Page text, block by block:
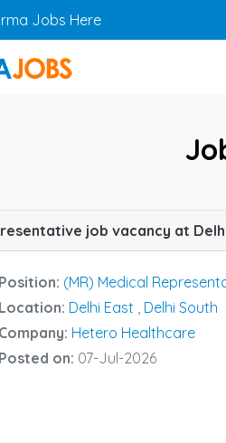
Jobs Here
Position: (MR) Medical
Location: Delhi East , Delhi South
Company: Hetero Healthcare
Posted on: 07-Jul-2026